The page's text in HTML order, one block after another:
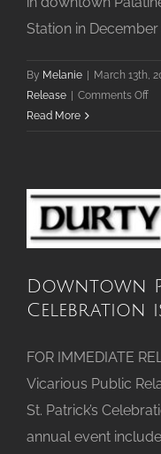
Station in December
By Melanie March 13th,
Release
Comments Offon
Read More
Downtown
Celebration
FOR
Vicarious Public
St. Patrick’s
annual event